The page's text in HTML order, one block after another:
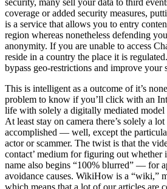
security, many sell your data to third
coverage or added security measures,
is a service that allows you to entry
region whereas nonetheless defending
anonymity. If you are unable to access
reside in a country the place it is
bypass geo-restrictions and improve your
This is intelligent as a outcome of it’s
problem to know if you’ll click with an
life with solely a digitally mediated
At least stay on camera there’s solely a
accomplished — well, except the
actor or scammer. The twist is that the
contact’ medium for figuring out whether
name also begins “100% blurred” — for
avoidance causes. WikiHow is a “wiki,”